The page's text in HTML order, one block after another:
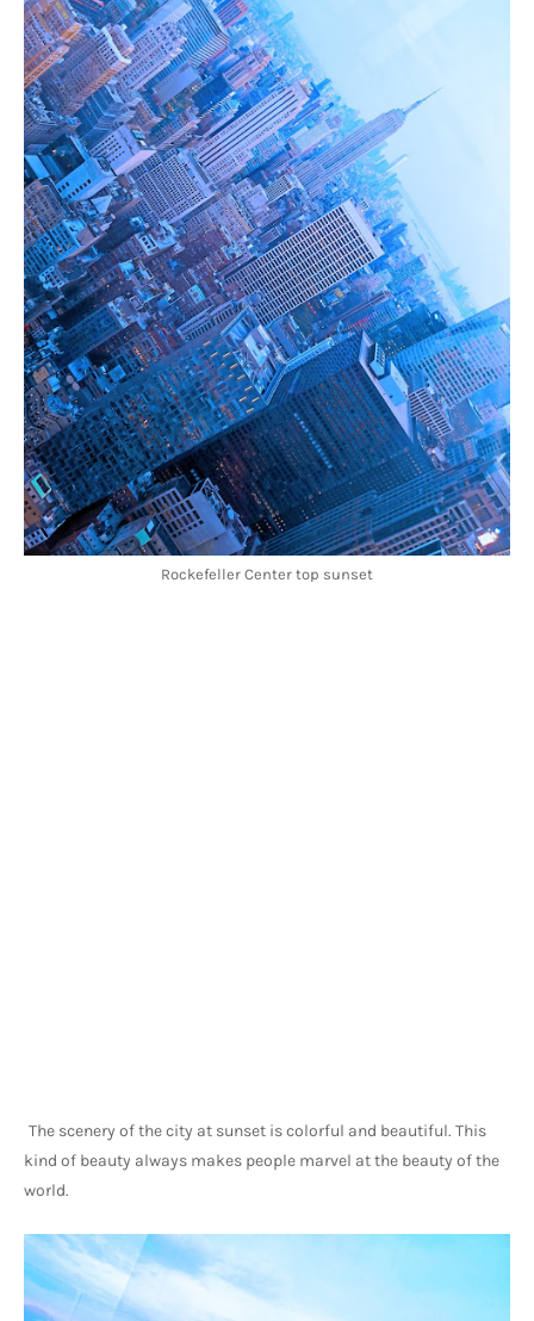
Rockefeller Center top sunset
The scenery of the city at sunset is colorful and beautiful. This
kind of beauty always makes people marvel at the beauty of the
world.